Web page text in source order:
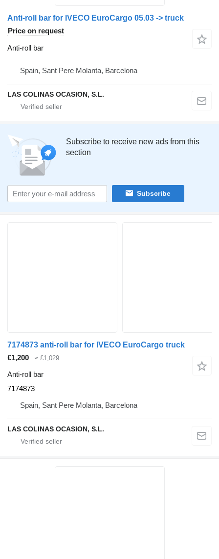
Anti-roll bar for IVECO EuroCargo 05.03 -> truck
Price on request
Anti-roll bar
Spain, Sant Pere Molanta, Barcelona
LAS COLINAS OCASION, S.L.
Subscribe to receive new ads from this
section
Subscribe
7174873 anti-roll bar for IVECO EuroCargo truck
€1,200
≈ £1,029
Anti-roll bar
7174873
Spain, Sant Pere Molanta, Barcelona
LAS COLINAS OCASION, S.L.